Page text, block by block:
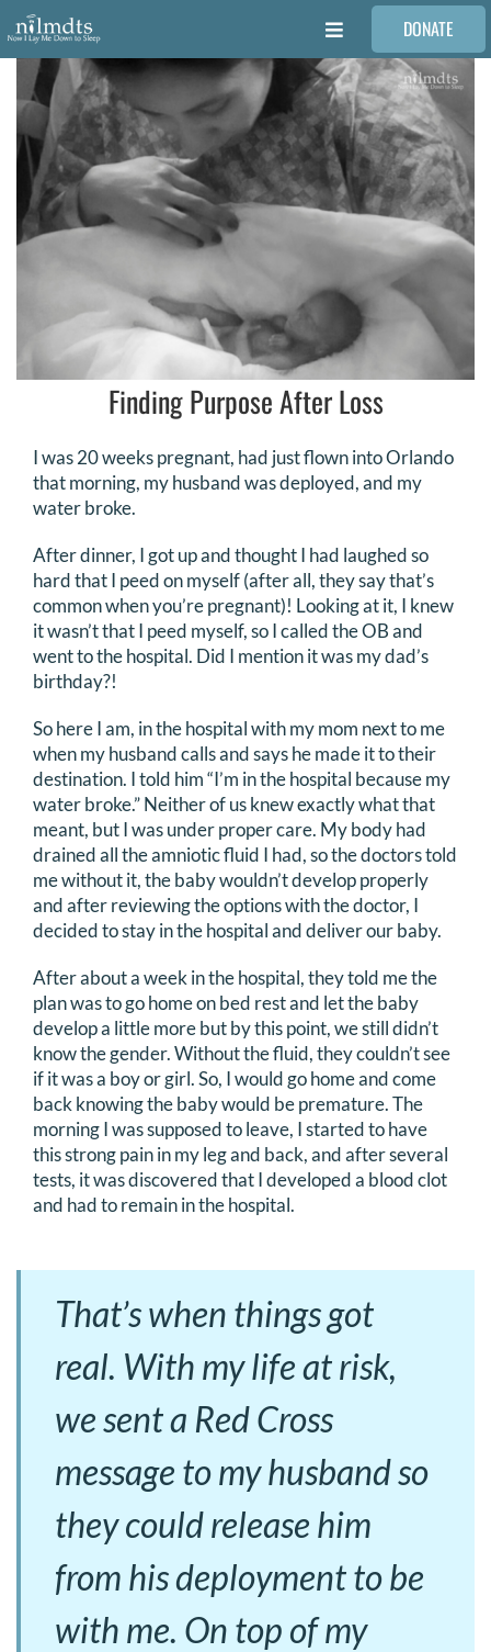
Skip
to
content
Toggle
Navigation
FAMILIES
VOLUNTEER
MEDICAL PROVIDERS
REQUEST RETOUCHING
FIND A PHOTOGRAPHER
DONATE
Search
for:
DONATE
Finding Purpose After Loss
I was 20 weeks pregnant, had just flown into Orlando
that morning, my husband was deployed, and my
water broke.
After dinner, I got up and thought I had laughed so
hard that I peed on myself (after all, they say that’s
common when you’re pregnant)! Looking at it, I knew
it wasn’t that I peed myself, so I called the OB and
went to the hospital. Did I mention it was my dad’s
birthday?!
So here I am, in the hospital with my mom next to me
when my husband calls and says he made it to their
destination. I told him “I’m in the hospital because my
water broke.” Neither of us knew exactly what that
meant, but I was under proper care. My body had
drained all the amniotic fluid I had, so the doctors told
me without it, the baby wouldn’t develop properly
and after reviewing the options with the doctor, I
decided to stay in the hospital and deliver our baby.
After about a week in the hospital, they told me the
plan was to go home on bed rest and let the baby
develop a little more but by this point, we still didn’t
know the gender. Without the fluid, they couldn’t see
if it was a boy or girl. So, I would go home and come
back knowing the baby would be premature. The
morning I was supposed to leave, I started to have
this strong pain in my leg and back, and after several
tests, it was discovered that I developed a blood clot
and had to remain in the hospital.
That’s when things got
real. With my life at risk,
we sent a Red Cross
message to my husband so
they could release him
from his deployment to be
with me. On top of my